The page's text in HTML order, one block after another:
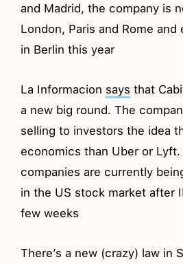
and Madrid, the company is
London, Paris and Rome
in Berlin this year
La Informacion says that
a new big round. The
selling to investors the idea
economics than Uber or
companies are currently
in the US stock market after
few weeks
There’s a new (crazy) law in